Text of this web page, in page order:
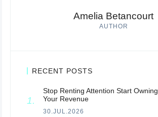
Amelia Betancourt
AUTHOR
RECENT POSTS
Stop Renting Attention Start Owning
Your Revenue
30.JUL.2026